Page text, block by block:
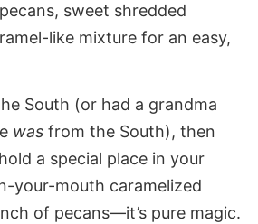
sweet shredded
like mixture for an easy,
South (or had a grandma
was from the South), then
a special place in your
your-mouth caramelized
of pecans—it’s pure magic.